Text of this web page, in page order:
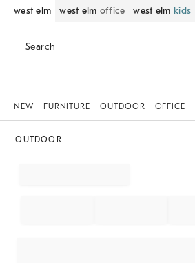
west elm west elm office west elm kids
NEW FURNITURE OUTDOOR OFFICE
OUTDOOR